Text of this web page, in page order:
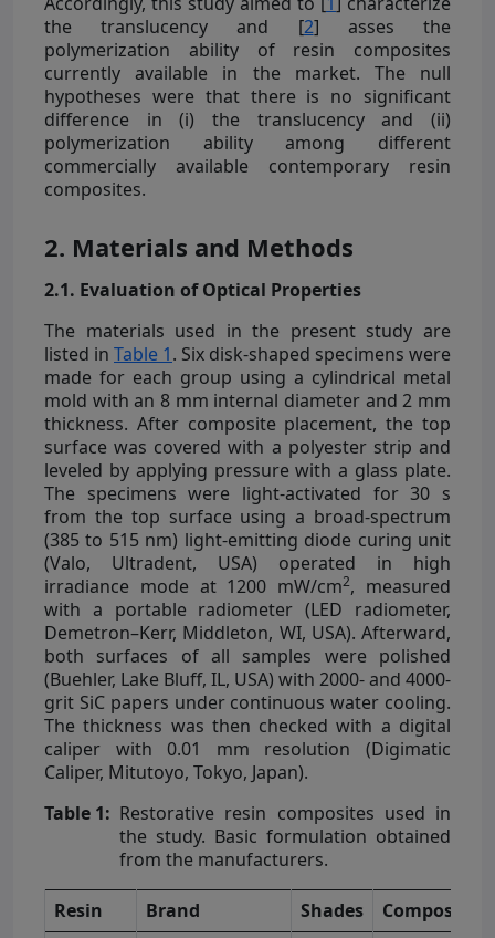
the translucency and [2] asses the
polymerization ability of resin composites
currently available in the market. The null
hypotheses were that there is no significant
difference in (i) the translucency and (ii)
polymerization ability among different
commercially available contemporary resin
composites.
2. Materials and Methods
2.1. Evaluation of Optical Properties
The materials used in the present study are
listed in Table 1. Six disk-shaped specimens were
made for each group using a cylindrical metal
mold with an 8 mm internal diameter and 2 mm
thickness. After composite placement, the top
surface was covered with a polyester strip and
leveled by applying pressure with a glass plate.
The specimens were light-activated for 30 s
from the top surface using a broad-spectrum
(385 to 515 nm) light-emitting diode curing unit
(Valo, Ultradent, USA) operated in high
irradiance mode at 1200 mW/cm2, measured
with a portable radiometer (LED radiometer,
Demetron–Kerr, Middleton, WI, USA). Afterward,
both surfaces of all samples were polished
(Buehler, Lake Bluff, IL, USA) with 2000- and 4000-
grit SiC papers under continuous water cooling.
The thickness was then checked with a digital
caliper with 0.01 mm resolution (Digimatic
Caliper, Mitutoyo, Tokyo, Japan).
Table 1: Restorative resin composites used in
the study. Basic formulation obtained
from the manufacturers.
Resin Brand Shades Composition